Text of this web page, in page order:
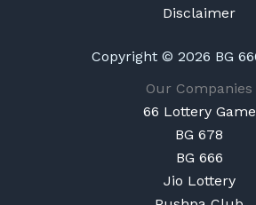
Disclaimer
Copyright © 2026 BG
Our Companies
66 Lottery Game
BG 678
BG 666
Jio Lottery